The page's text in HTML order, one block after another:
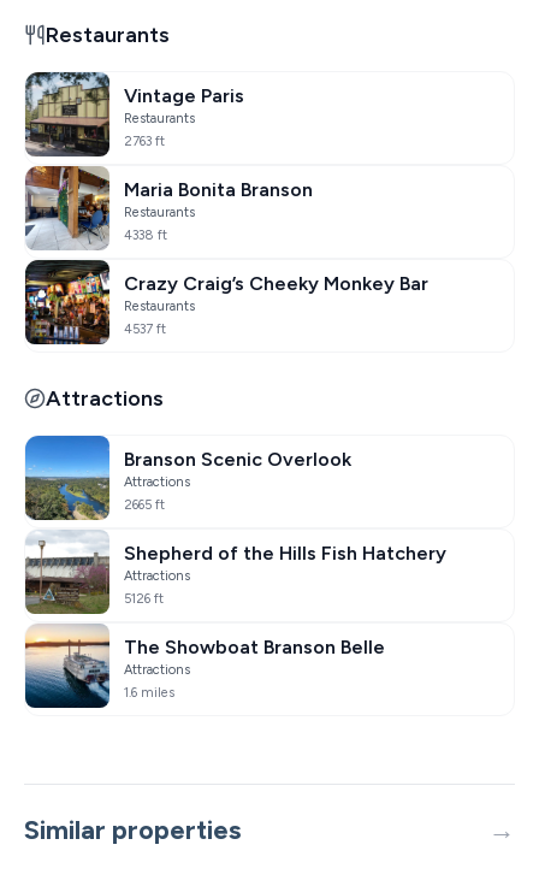
Restaurants
Vintage Paris
Restaurants
2763 ft
Maria Bonita Branson
Restaurants
4338 ft
Crazy Craig’s Cheeky Monkey Bar
Restaurants
4537 ft
Attractions
Branson Scenic Overlook
Attractions
2665 ft
Shepherd of the Hills Fish Hatchery
Attractions
5126 ft
The Showboat Branson Belle
Attractions
1.6 miles
Similar properties